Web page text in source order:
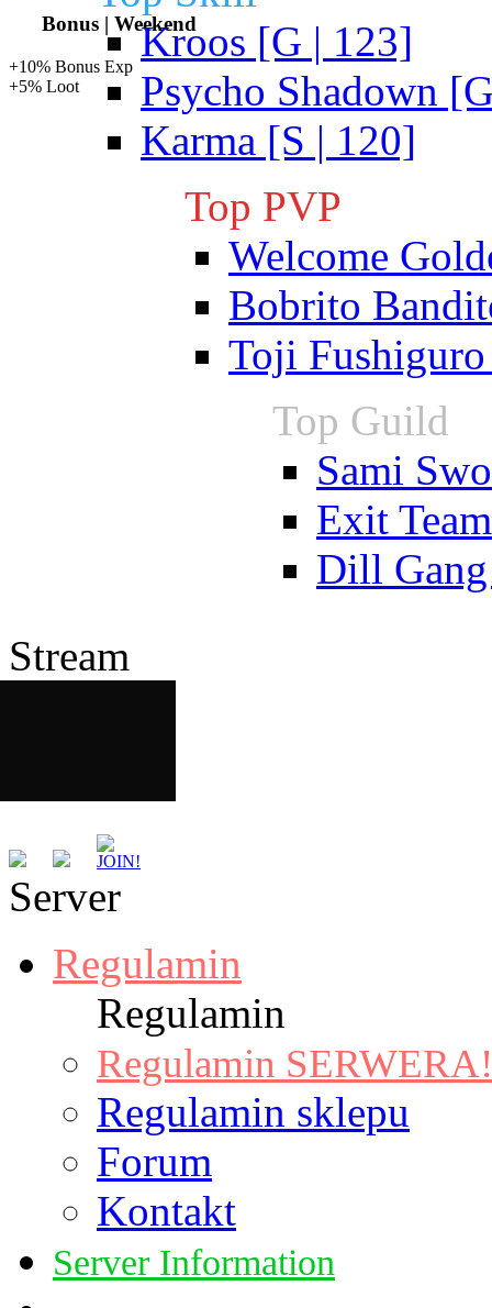
Bonus | Weekend
+10% Bonus Exp
+5% Loot
Kroos [G | 123]
Psycho Shadown
Karma [S | 120]
Top PVP
Welcome
Bobrito
Toji
Top Guild
Sami
Exit
Dill
Stream
Server
Regulamin
Regulamin
Regulamin
Regulamin sklepu
Forum
Kontakt
Server Information